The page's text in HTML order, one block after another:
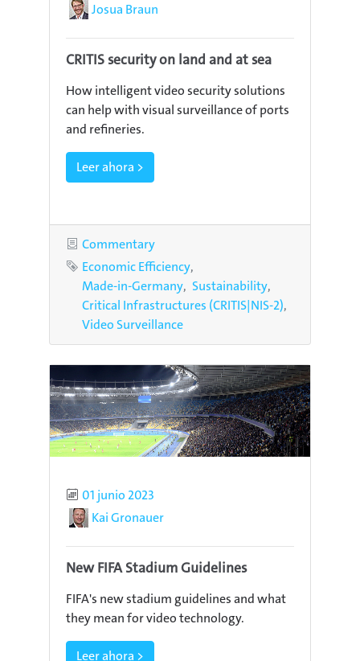
AuthorJosua Braun
CRITIS security on land and at sea
How intelligent video security solutions
can help with visual surveillance of ports
and refineries.
Leer ahora >
Category
Commentary
Tags
Economic Efficiency
Made-in-Germany Sustainability
Critical Infrastructures (CRITIS|NIS-2)
Video Surveillance
Published
01 junio 2023
AuthorKai Gronauer
New FIFA Stadium Guidelines
FIFA's new stadium guidelines and what
they mean for video technology.
Leer ahora >